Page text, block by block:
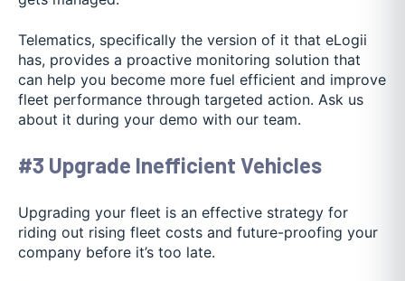
Telematics, specifically the version of it that eLogii
has, provides a proactive monitoring solution that
can help you become more fuel efficient and improve
fleet performance through targeted action. Ask us
about it during your demo with our team.
#3 Upgrade Inefficient Vehicles
Upgrading your fleet is an effective strategy for
riding out rising fleet costs and future-proofing your
company before it’s too late.